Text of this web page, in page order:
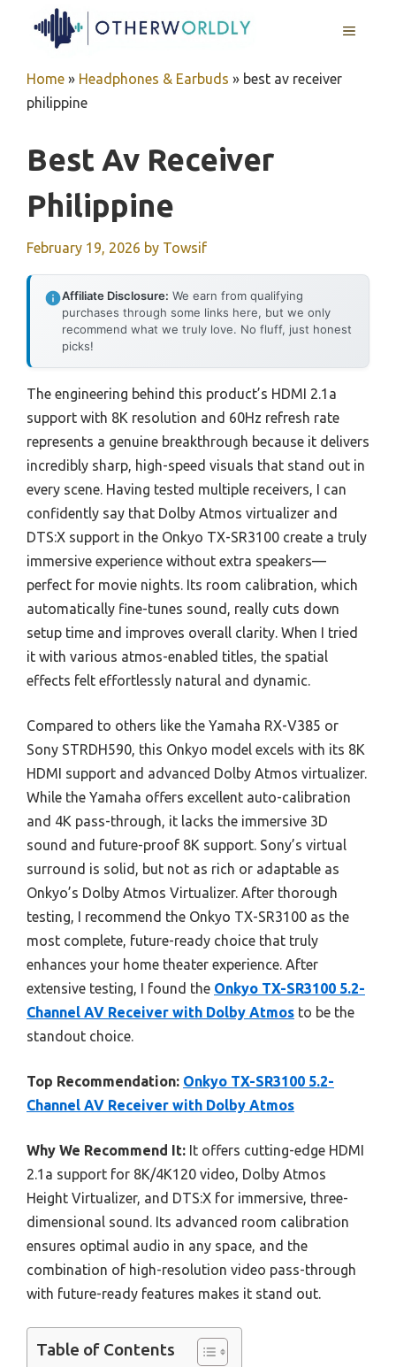
MENU
Home » Headphones & Earbuds » best av receiver
philippine
Best Av Receiver
Philippine
February 19, 2026 by Towsif
Affiliate Disclosure: We earn from qualifying
purchases through some links here, but we only
recommend what we truly love. No fluff, just honest
picks!
The engineering behind this product’s HDMI 2.1a
support with 8K resolution and 60Hz refresh rate
represents a genuine breakthrough because it delivers
incredibly sharp, high-speed visuals that stand out in
every scene. Having tested multiple receivers, I can
confidently say that Dolby Atmos virtualizer and
DTS:X support in the Onkyo TX-SR3100 create a truly
immersive experience without extra speakers—
perfect for movie nights. Its room calibration, which
automatically fine-tunes sound, really cuts down
setup time and improves overall clarity. When I tried
it with various atmos-enabled titles, the spatial
effects felt effortlessly natural and dynamic.
Compared to others like the Yamaha RX-V385 or
Sony STRDH590, this Onkyo model excels with its 8K
HDMI support and advanced Dolby Atmos virtualizer.
While the Yamaha offers excellent auto-calibration
and 4K pass-through, it lacks the immersive 3D
sound and future-proof 8K support. Sony’s virtual
surround is solid, but not as rich or adaptable as
Onkyo’s Dolby Atmos Virtualizer. After thorough
testing, I recommend the Onkyo TX-SR3100 as the
most complete, future-ready choice that truly
enhances your home theater experience. After
extensive testing, I found the Onkyo TX-SR3100 5.2-
Channel AV Receiver with Dolby Atmos to be the
standout choice.
Top Recommendation: Onkyo TX-SR3100 5.2-
Channel AV Receiver with Dolby Atmos
Why We Recommend It: It offers cutting-edge HDMI
2.1a support for 8K/4K120 video, Dolby Atmos
Height Virtualizer, and DTS:X for immersive, three-
dimensional sound. Its advanced room calibration
ensures optimal audio in any space, and the
combination of high-resolution video pass-through
with future-ready features makes it stand out.
Table of Contents